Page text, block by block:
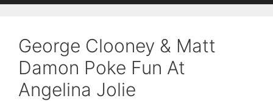
George Clooney & Matt
Damon Poke Fun At
Angelina Jolie